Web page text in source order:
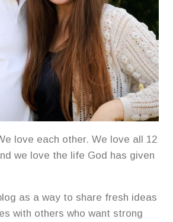
love each other. We love all 12
we love the life God has given
as a way to share fresh ideas
with others who want strong